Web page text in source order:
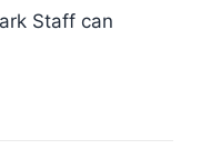
Staff can